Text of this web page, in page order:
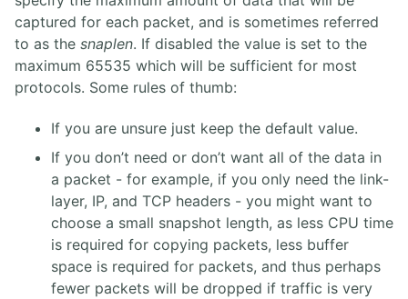
captured for each packet, and is sometimes referred
to as the snaplen. If disabled the value is set to the
maximum 65535 which will be sufficient for most
protocols. Some rules of thumb:
If you are unsure just keep the default value.
If you don’t need or don’t want all of the data in
a packet - for example, if you only need the link-
layer, IP, and TCP headers - you might want to
choose a small snapshot length, as less CPU time
is required for copying packets, less buffer
space is required for packets, and thus perhaps
fewer packets will be dropped if traffic is very